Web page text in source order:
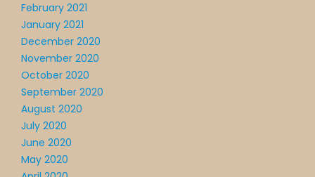
February 2021
January 2021
December 2020
November 2020
October 2020
September 2020
August 2020
July 2020
June 2020
May 2020